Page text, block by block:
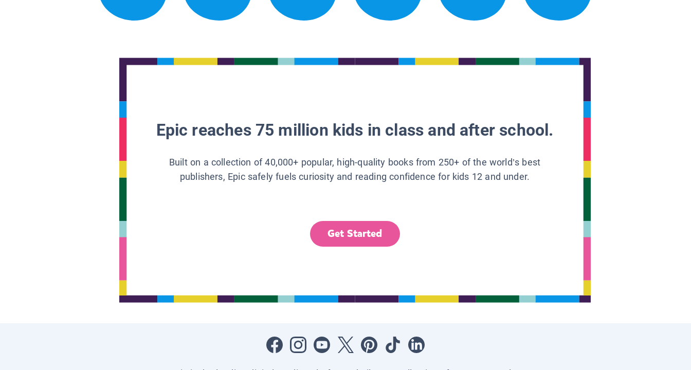
Epic reaches 75 million kids in class and after school.
Built on a collection of 40,000+ popular, high-quality books from 250+ of the world’s best
publishers, Epic safely fuels curiosity and reading confidence for kids 12 and under.
Get Started